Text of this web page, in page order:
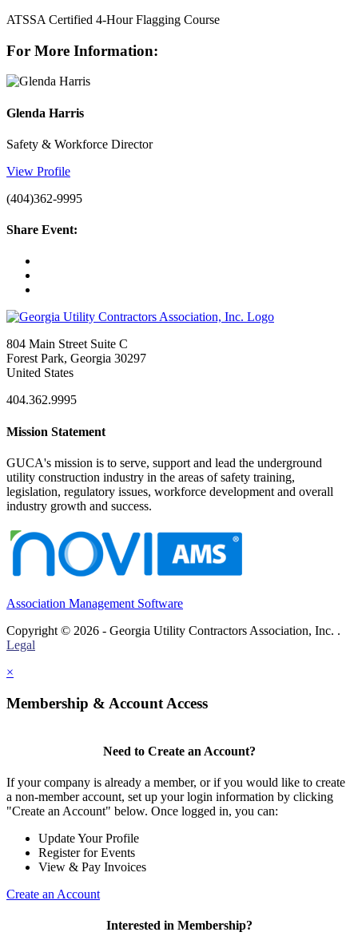
ATSSA Certified 4-Hour Flagging Course
For More Information:
Glenda Harris
Safety & Workforce Director
View Profile
(404)362-9995
Share Event:
804 Main Street Suite C
Forest Park, Georgia 30297
United States
404.362.9995
Mission Statement
GUCA's mission is to serve, support and lead the underground
utility construction industry in the areas of safety training,
legislation, regulatory issues, workforce development and overall
industry growth and success.
Association Management Software
Copyright © 2026 - Georgia Utility Contractors Association, Inc. .
Legal
×
Membership & Account Access
Need to Create an Account?
If your company is already a member, or if you would like to create
a non-member account, set up your login information by clicking
"Create an Account" below. Once logged in, you can:
Update Your Profile
Register for Events
View & Pay Invoices
Create an Account
Interested in Membership?